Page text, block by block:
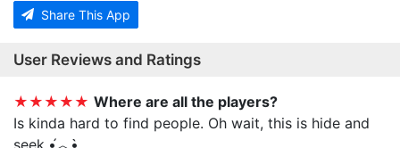
Share This App
User Reviews and Ratings
★★★★★ Where are all the players?
Is kinda hard to find people. Oh wait, this is hide and